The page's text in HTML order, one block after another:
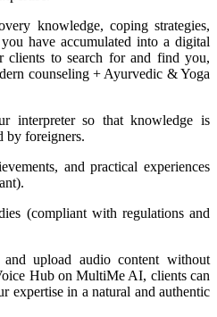
knowledge, coping strategies,
have accumulated into a digital
clients to search for and find you,
counseling + Ayurvedic & Yoga
interpreter so that knowledge is
by foreigners.
and practical experiences
(compliant with regulations and
upload audio content without
Hub on MultiMe AI, clients can
expertise in a natural and authentic